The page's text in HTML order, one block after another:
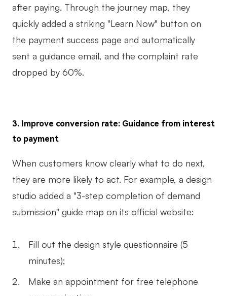
after paying. Through the journey map, they
quickly added a striking "Learn Now" button on
the payment success page and automatically
sent a guidance email, and the complaint rate
dropped by 60%.
3. Improve conversion rate: Guidance from interest
to payment
When customers know clearly what to do next,
they are more likely to act. For example, a design
studio added a "3-step completion of demand
submission" guide map on its official website:
Fill out the design style questionnaire (5
minutes);
Make an appointment for free telephone